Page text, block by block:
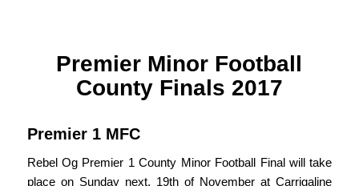
Premier Minor Football
County Finals 2017
Premier 1 MFC
Rebel Og Premier 1 County Minor Football Final will take
place on Sunday next, 19th of November at Carrigaline